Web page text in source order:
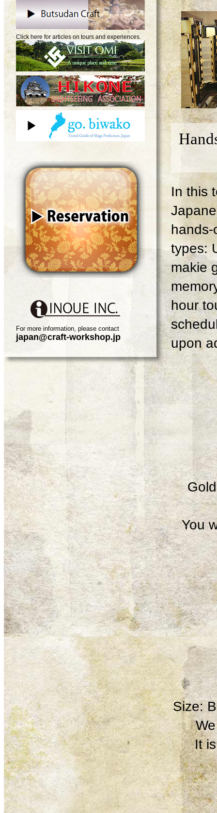
In this
types:
makie
hour
upon
You
Size:
It
Click here for articles on tours and experiences.
For more information, please contact
japan@craft-workshop.jp